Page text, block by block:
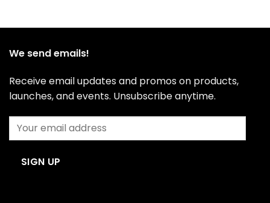
We send emails!
Receive email updates and promos on products,
launches, and events. Unsubscribe anytime.